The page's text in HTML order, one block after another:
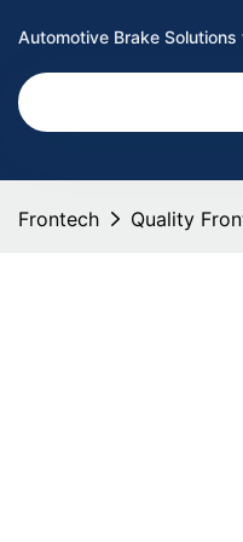
Automotive Brake
Frontech Quality